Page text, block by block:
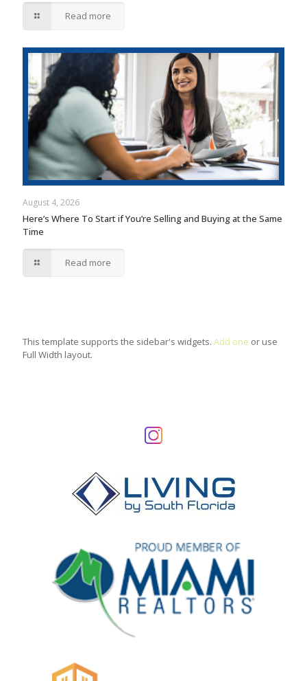
Read more
August 4, 2026
Here’s Where To Start if You’re Selling and Buying at the Same
Time
Read more
This template supports the sidebar's widgets. Add one or use
Full Width layout.